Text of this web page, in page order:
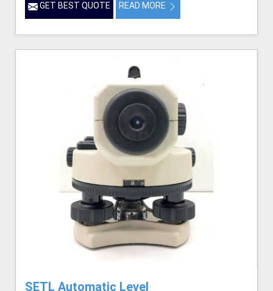
GET BEST QUOTE READ MORE
SETL Automatic Level